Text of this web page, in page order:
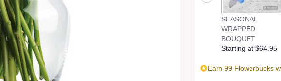
SEASONAL
WRAPPED
BOUQUET
Starting at $64.95
Earn 99 Flowerbucks